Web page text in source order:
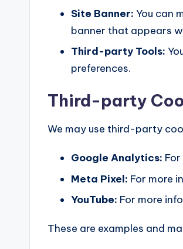
Site Banner: You can
banner that appears
Third-party Tools:
preferences.
Third-party
We may use third-party
Google Analytics:
Meta Pixel: For more
YouTube: For more
These are examples and